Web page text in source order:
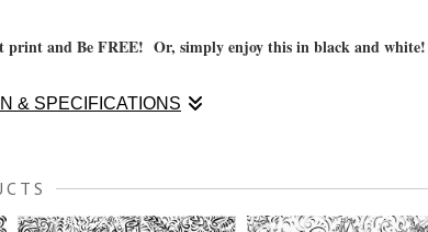
print and Be FREE! Or, simply enjoy this in black and
& SPECIFICATIONS
piece on nice thick watercolor paper and get creative